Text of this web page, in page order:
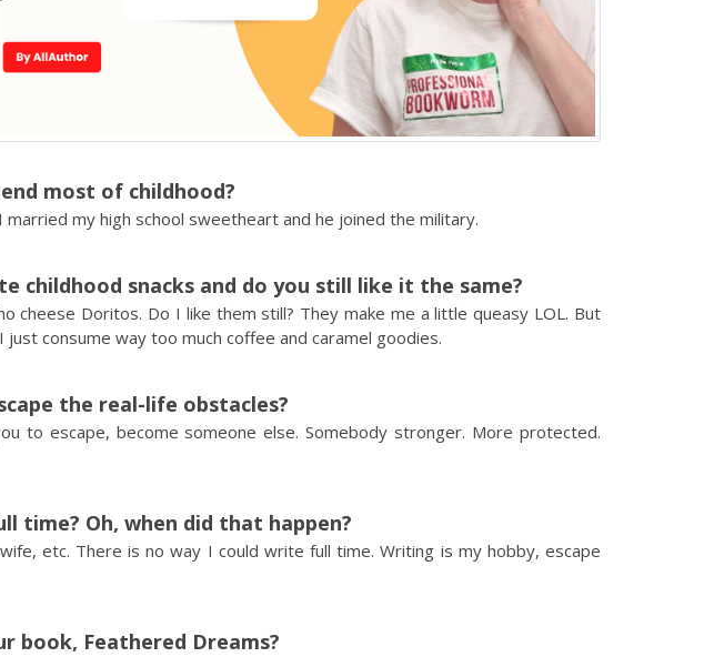
most of childhood?
my high school sweetheart and he joined the military.
childhood snacks and do you still like it the same?
cheese Doritos. Do I like them still? They make me a little queasy LOL. But
consume way too much coffee and caramel goodies.
the real-life obstacles?
to escape, become someone else. Somebody stronger. More protected.
time? Oh, when did that happen?
etc. There is no way I could write full time. Writing is my hobby, escape
book, Feathered Dreams?